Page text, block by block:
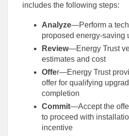
includes the following steps:
Analyze—Perform a
proposed energy-saving
Review—Energy Trust
estimates and cost
Offer—Energy Trust
offer for qualifying
completion
Commit—Accept the
to proceed with
incentive